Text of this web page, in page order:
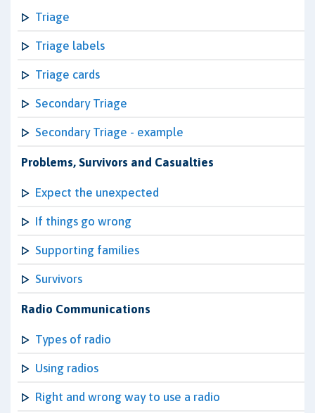
Triage
Triage labels
Triage cards
Secondary Triage
Secondary Triage - example
Problems, Survivors and Casualties
Expect the unexpected
If things go wrong
Supporting families
Survivors
Radio Communications
Types of radio
Using radios
Right and wrong way to use a radio